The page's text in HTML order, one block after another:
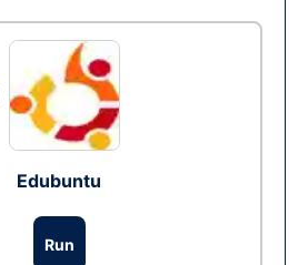
Edubuntu
Run